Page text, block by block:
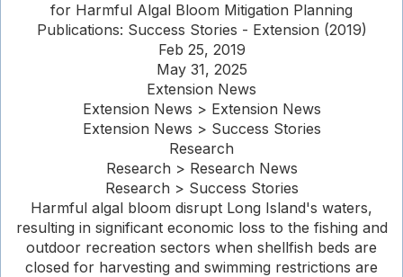
for Harmful Algal Bloom Mitigation Planning
Publications: Success Stories - Extension (2019)
Feb 25, 2019
May 31, 2025
Extension News
Extension News > Extension News
Extension News > Success Stories
Research
Research > Research News
Research > Success Stories
Harmful algal bloom disrupt Long Island's waters,
resulting in significant economic loss to the fishing and
outdoor recreation sectors when shellfish beds are
closed for harvesting and swimming restrictions are